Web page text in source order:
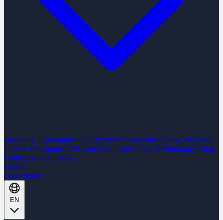
Nearshore Development AI Readiness Assessment How We Work
Project Management Platform Challenges FAQ Technologies Blog
Content Hub Glossary
Careers
Case Studies